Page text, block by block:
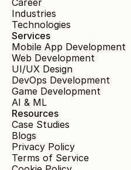
Career
Industries
Technologies
Services
Mobile App Development
Web Development
UI/UX Design
DevOps Development
Game Development
AI & ML
Resources
Case Studies
Blogs
Privacy Policy
Terms of Service